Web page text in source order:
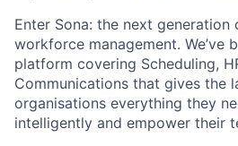
Enter Sona: the next
workforce management. We’ve
platform covering Scheduling,
Communications that gives the
organisations everything they
intelligently and empower their